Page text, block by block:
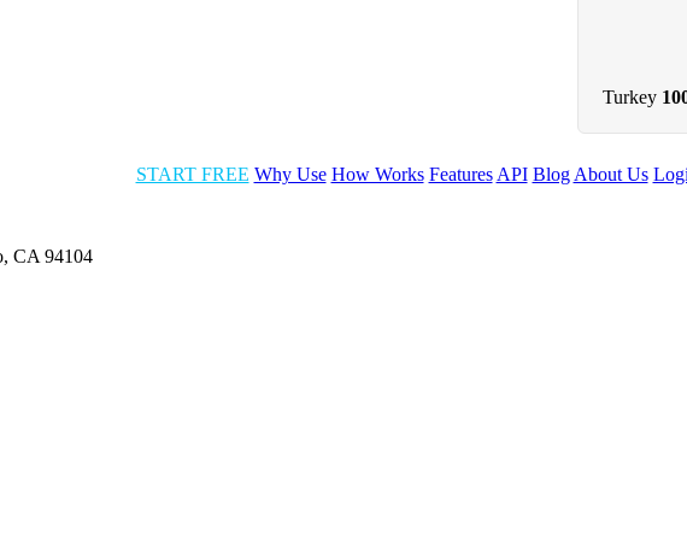
Turkey
START FREE Why Use How Works Features API Blog About Us
CA 94104